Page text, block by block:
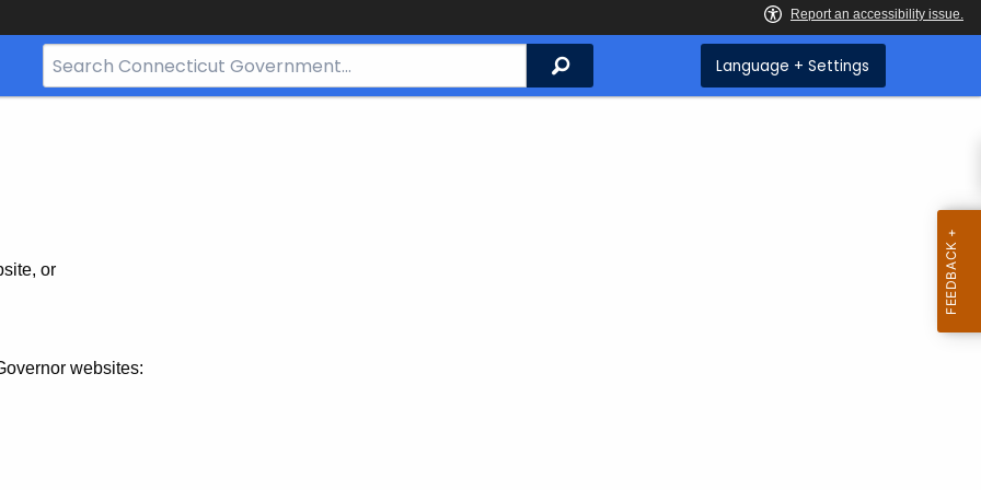
Search
Bar
Search Language + Settings
or
websites: